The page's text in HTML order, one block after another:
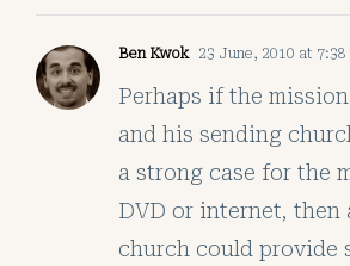
Ben Kwok 23 June, 2010 at 7:38
Perhaps if the
and his sending
a strong case for the
DVD or internet, then
church could provide